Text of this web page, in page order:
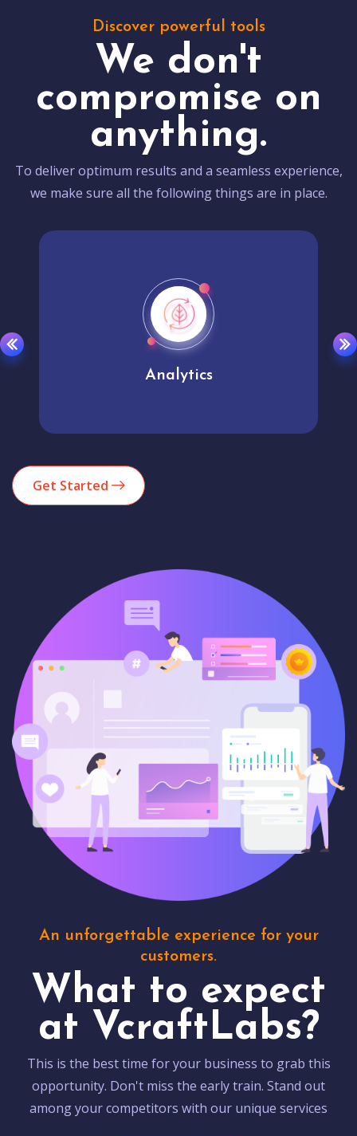
Discover powerful tools
We don't
compromise on
anything.
To deliver optimum results and a seamless experience,
we make sure all the following things are in place.
Analytics
Get Started
An unforgettable experience for your
customers.
What to expect
at VcraftLabs?
This is the best time for your business to grab this
opportunity. Don't miss the early train. Stand out
among your competitors with our unique services